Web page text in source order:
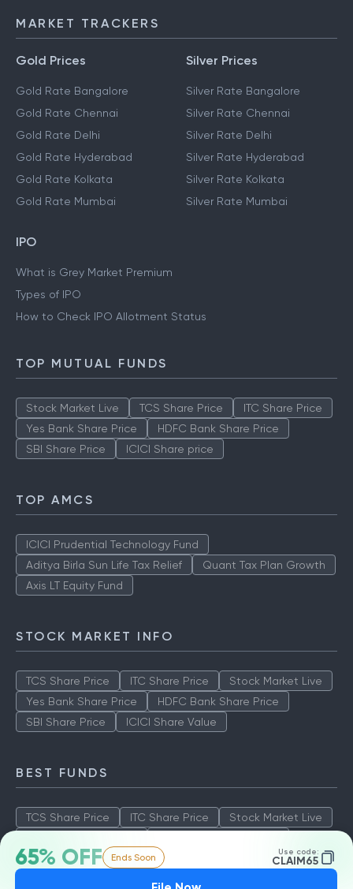
65% OFF Ends Soon Use code:
CLAIM65
MARKET TRACKERS
Gold Prices
Gold Rate Bangalore
Gold Rate Chennai
Gold Rate Delhi
Gold Rate Hyderabad
Gold Rate Kolkata
Gold Rate Mumbai
Silver Prices
Silver Rate Bangalore
Silver Rate Chennai
Silver Rate Delhi
Silver Rate Hyderabad
Silver Rate Kolkata
Silver Rate Mumbai
IPO
What is Grey Market Premium
Types of IPO
How to Check IPO Allotment Status
TOP MUTUAL FUNDS
Stock Market Live TCS Share Price
ITC Share Price
Yes Bank Share Price
HDFC Bank Share Price
SBI Share Price
ICICI Share price
TOP AMCS
ICICI Prudential Technology Fund
Aditya Birla Sun Life Tax Relief
Quant Tax Plan Growth
Axis LT Equity Fund
STOCK MARKET INFO
TCS Share Price ITC Share Price
Stock Market Live
Yes Bank Share Price
HDFC Bank Share Price
SBI Share Price
ICICI Share Value
BEST FUNDS
TCS Share Price ITC Share Price
Stock Market Live
SBI Share Price
ICICI Share Value